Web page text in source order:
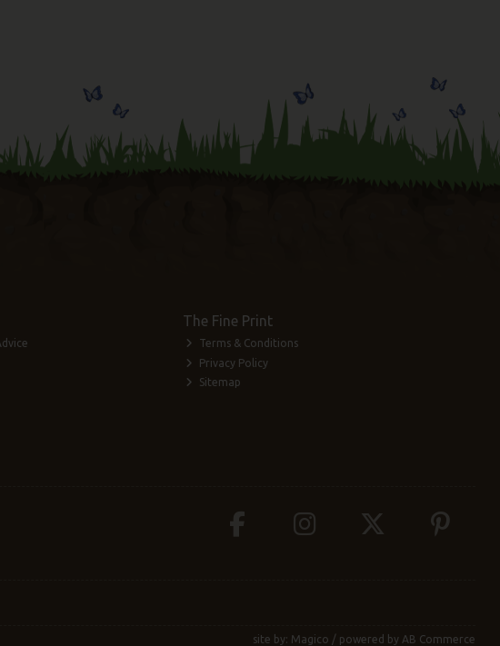
The Fine Print
Terms & Conditions
Privacy Policy
Sitemap
site by: Magico / powered by AB Commerce